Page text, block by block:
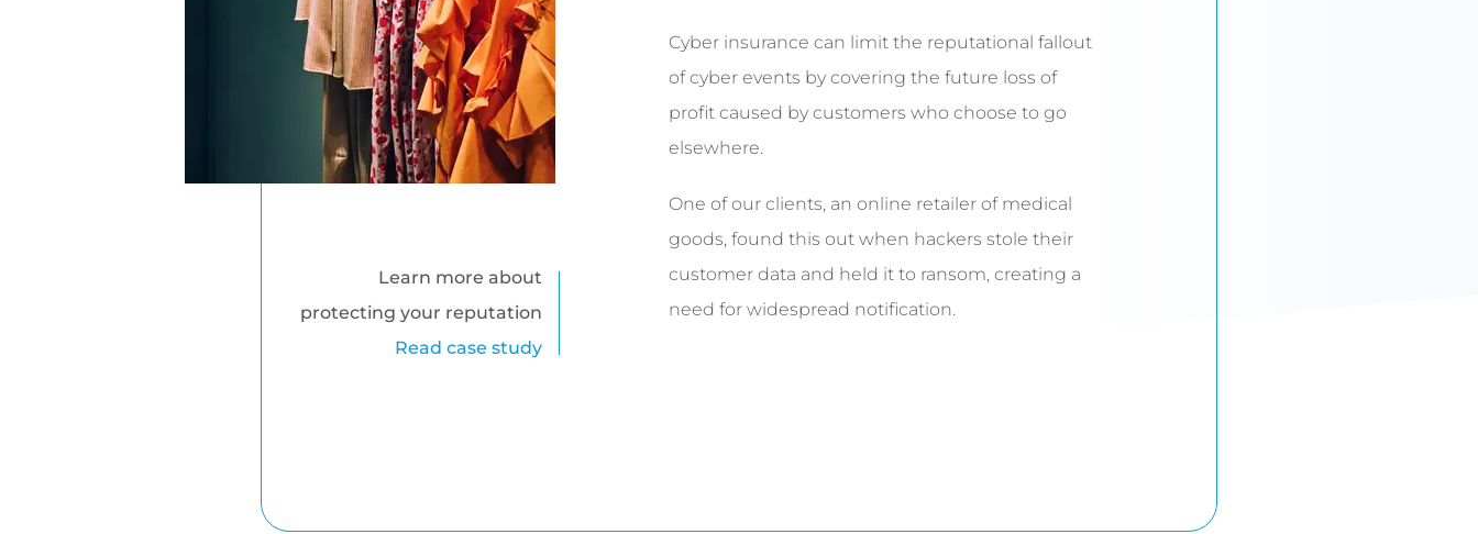
Cyber insurance can limit the reputational fallout
of cyber events by covering the future loss of
profit caused by customers who choose to go
elsewhere.
One of our clients, an online retailer of medical
goods, found this out when hackers stole their
customer data and held it to ransom, creating a
need for widespread notification.
Learn more about
protecting your reputation
Read case study